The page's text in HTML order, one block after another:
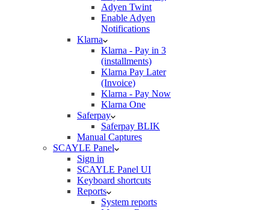
Adyen Twint
Enable Adyen
Notifications
Klarna
Klarna - Pay in 3
(installments)
Klarna Pay Later
(Invoice)
Klarna - Pay Now
Klarna One
Saferpay
Saferpay BLIK
Manual Captures
SCAYLE Panel
Sign in
SCAYLE Panel UI
Keyboard shortcuts
Reports
System reports